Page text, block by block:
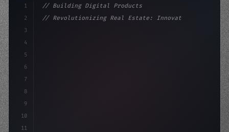
1
2
3
4
5
6
7
8
9
10
11
// Building Digital Products
// Revolutionizing Real Estate: Innovative ...